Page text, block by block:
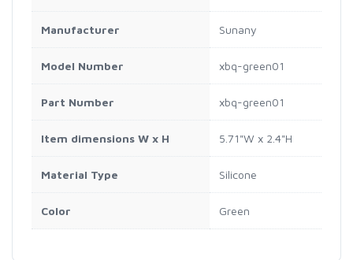
Manufacturer Sunany
Model Number xbq-green01
Part Number xbq-green01
Item dimensions W x H 5.71"W x 2.4"H
Material Type Silicone
Color Green